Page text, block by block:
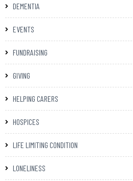
DEMENTIA
EVENTS
FUNDRAISING
GIVING
HELPING CARERS
HOSPICES
LIFE LIMITING CONDITION
LONELINESS